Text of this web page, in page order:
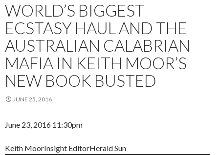
WORLD’S BIGGEST
ECSTASY HAUL AND THE
AUSTRALIAN CALABRIAN
MAFIA IN KEITH MOOR’S
NEW BOOK BUSTED
JUNE 25, 2016
June 23, 2016 11:30pm
Keith MoorInsight EditorHerald Sun